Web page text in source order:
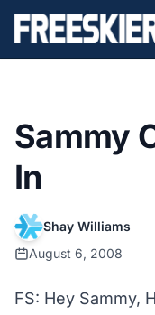
Sammy
In
Shay Williams
August 6, 2008
FS: Hey Sammy,